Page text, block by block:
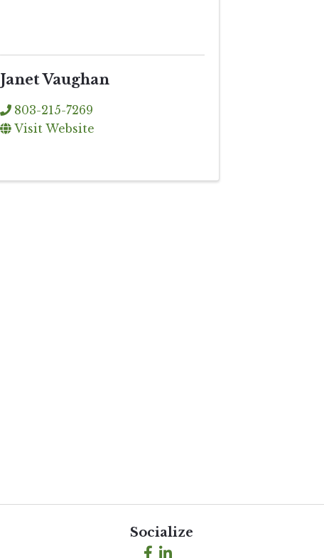
Janet Vaughan
803-215-7269
Visit Website
Socialize
Facebook
LinkedIn